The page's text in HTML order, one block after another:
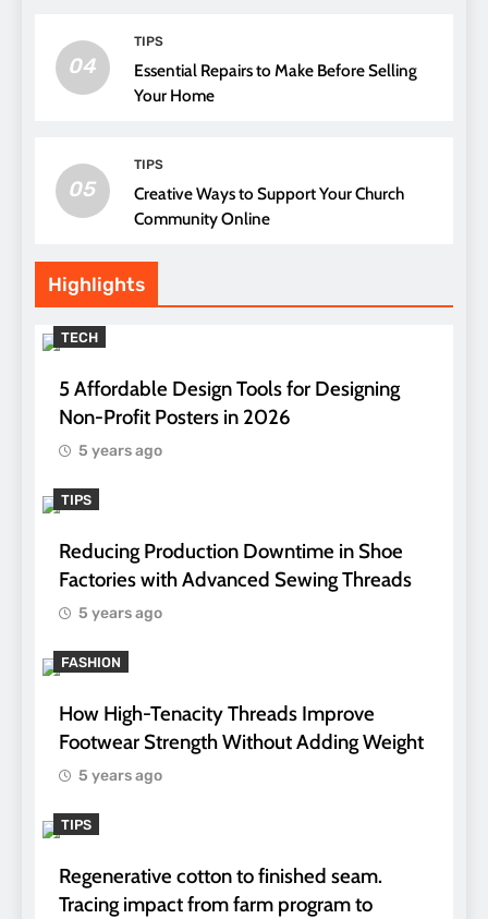
04
TIPS
Essential Repairs to Make Before Selling
Your Home
05
TIPS
Creative Ways to Support Your Church
Community Online
Highlights
TECH
5 Affordable Design Tools for Designing
Non-Profit Posters in 2026
5 years ago
TIPS
Reducing Production Downtime in Shoe
Factories with Advanced Sewing Threads
5 years ago
FASHION
How High-Tenacity Threads Improve
Footwear Strength Without Adding Weight
5 years ago
TIPS
Regenerative cotton to finished seam.
Tracing impact from farm program to